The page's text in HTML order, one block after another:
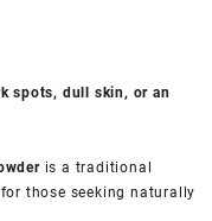
spots, dull skin, or an
is a traditional
those seeking naturally